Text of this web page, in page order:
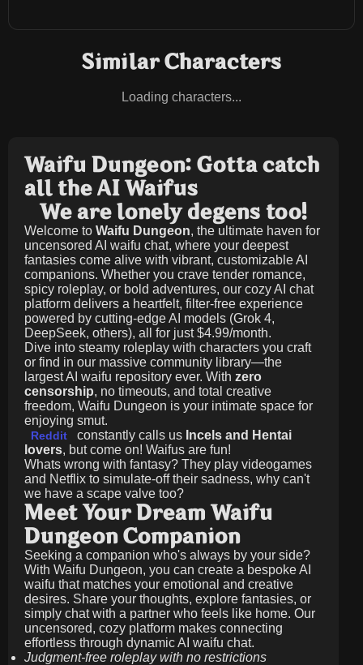
Similar Characters
Loading characters...
Waifu Dungeon: Gotta catch
all the AI Waifus
We are lonely degens too!
Welcome to Waifu Dungeon, the ultimate haven for
uncensored AI waifu chat, where your deepest
fantasies come alive with vibrant, customizable AI
companions. Whether you crave tender romance,
spicy roleplay, or bold adventures, our cozy AI chat
platform delivers a heartfelt, filter-free experience
powered by cutting-edge AI models (Grok 4,
DeepSeek, others), all for just$4.99/month.
Dive into steamy roleplay with characters you craft
or find in our massive community library—the
largest AI waifu repository ever. With zero
censorship, no timeouts, and total creative
freedom, Waifu Dungeon is your intimate space for
enjoying smut.
Reddit constantly calls us Incels and Hentai
lovers, but come on! Waifus are fun!
Whats wrong with fantasy? They play videogames
and Netflix to simulate-off their sadness, why can't
we have a scape valve too?
Meet Your Dream Waifu
Dungeon Companion
Seeking a companion who's always by your side?
With Waifu Dungeon, you can create a bespoke AI
waifu that matches your emotional and creative
desires. Share your thoughts, explore fantasies, or
simply chat with a partner who feels like home. Our
uncensored, cozy platform makes connecting
effortless through dynamic AI waifu chat.
Judgment-free roleplay with no restrictions